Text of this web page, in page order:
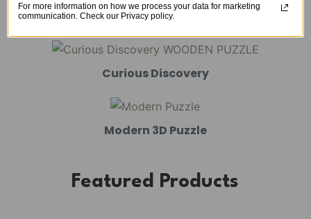
Amusement Park
Curious Discovery
Modern 3D Puzzle
Featured Products
For more information on how we process your data for marketing
communication. Check our Privacy policy.